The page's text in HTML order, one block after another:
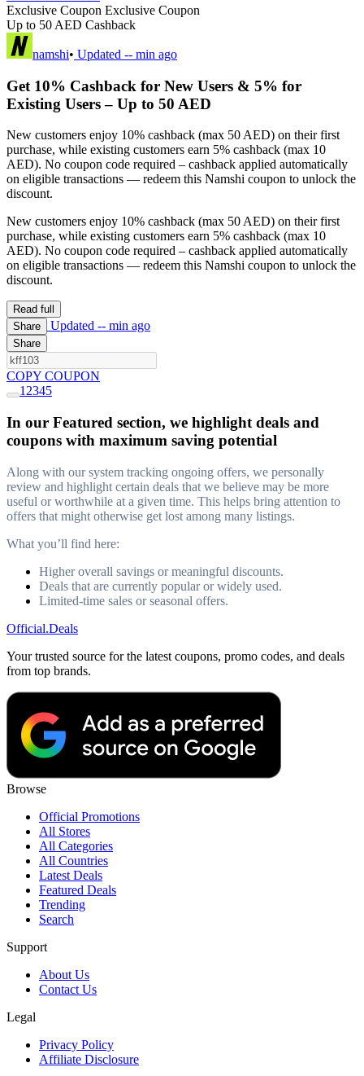
Exclusive Coupon Exclusive Coupon
Up to 50 AED Cashback
namshi• Updated -- min ago
Get 10% Cashback for New Users & 5% for
Existing Users – Up to 50 AED
New customers enjoy 10% cashback (max 50 AED) on their first
purchase, while existing customers earn 5% cashback (max 10
AED). No coupon code required – cashback applied automatically
on eligible transactions — redeem this Namshi coupon to unlock the
discount.
New customers enjoy 10% cashback (max 50 AED) on their first
purchase, while existing customers earn 5% cashback (max 10
AED). No coupon code required – cashback applied automatically
on eligible transactions — redeem this Namshi coupon to unlock the
discount.
Read full
Share
Updated -- min ago
Share
COPY COUPON
1 2345
In our Featured section, we highlight deals and
coupons with maximum saving potential
Along with our system tracking ongoing offers, we personally
review and highlight certain deals that we believe may be more
useful or worthwhile at a given time. This helps bring attention to
offers that might otherwise get lost among many listings.
What you’ll find here:
Higher overall savings or meaningful discounts.
Deals that are currently popular or widely used.
Limited-time sales or seasonal offers.
Official.Deals
Your trusted source for the latest coupons, promo codes, and deals
from top brands.
Browse
Official Promotions
All Stores
All Categories
All Countries
Latest Deals
Featured Deals
Trending
Search
Support
About Us
Contact Us
Legal
Privacy Policy
Affiliate Disclosure